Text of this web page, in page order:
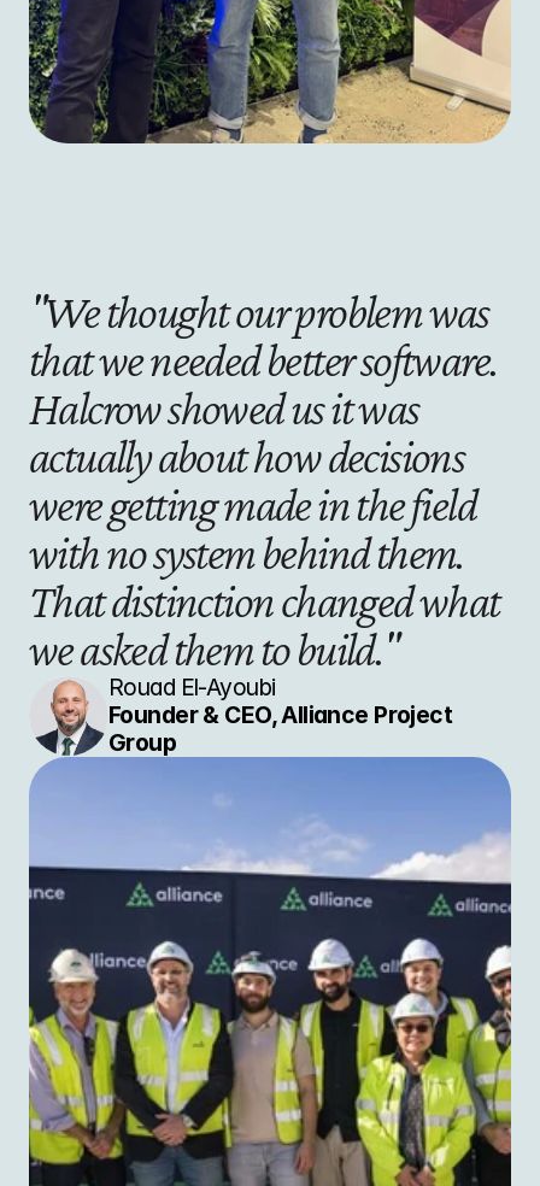
"We thought our problem was
that we needed better software.
Halcrow showed us it was
actually about how decisions
were getting made in the field
with no system behind them.
That distinction changed what
we asked them to build."
Rouad El-Ayoubi
Founder & CEO, Alliance Project
Group